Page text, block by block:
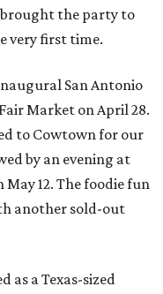
brought the party to
very first time.
San Antonio
Market on April 28.
to Cowtown for our
by an evening at
12. The foodie fun
another sold-out
as a Texas-sized